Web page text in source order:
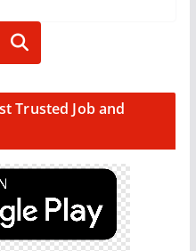
Search
Trusted Job and